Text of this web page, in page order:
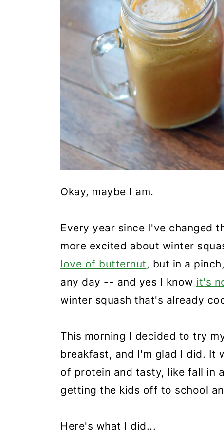
Okay, maybe I am.
Every year since I've changed
more excited about winter
love of butternut, but in a
any day -- and yes I know it's
winter squash that's already
This morning I decided to try
breakfast, and I'm glad I did. It
of protein and tasty, like fall in
getting the kids off to school
Here's what I did...